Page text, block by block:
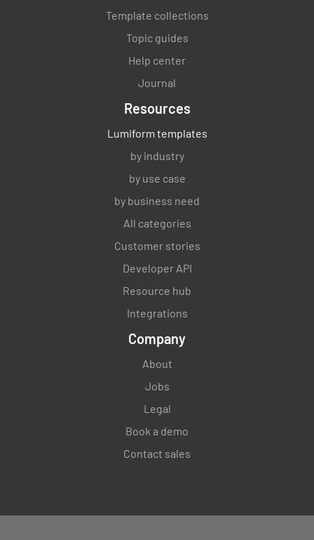
Template collections
Topic guides
Help center
Journal
Resources
Lumiform templates
by industry
by use case
by business need
All categories
Customer stories
Developer API
Resource hub
Integrations
Company
About
Jobs
Legal
Book a demo
Contact sales